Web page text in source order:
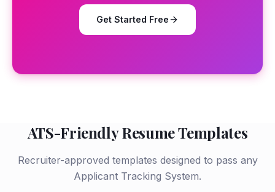
Get Started Free
ATS-Friendly Resume Templates
Recruiter-approved templates designed to pass any
Applicant Tracking System.